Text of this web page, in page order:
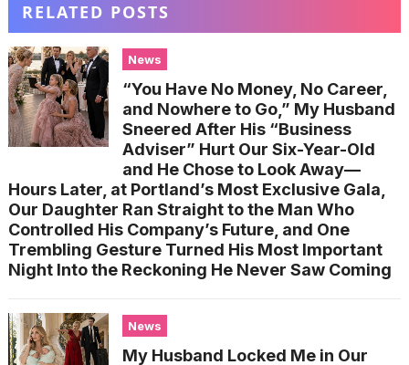
RELATED POSTS
News
“You Have No Money, No Career,
and Nowhere to Go,” My Husband
Sneered After His “Business
Adviser” Hurt Our Six-Year-Old
and He Chose to Look Away—
Hours Later, at Portland’s Most Exclusive Gala,
Our Daughter Ran Straight to the Man Who
Controlled His Company’s Future, and One
Trembling Gesture Turned His Most Important
Night Into the Reckoning He Never Saw Coming
News
My Husband Locked Me in Our